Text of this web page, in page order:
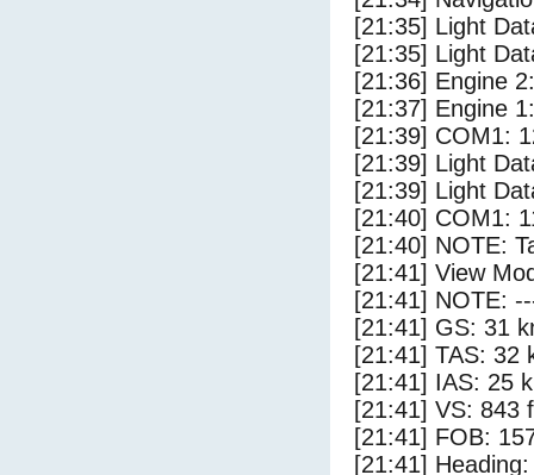
[21:35] Light
[21:35] Light
[21:36] Engine
[21:37] Engine
[21:39] COM1:
[21:39] Light
[21:39] Light
[21:40] COM1:
[21:40] NOTE:
[21:41] View
[21:41] NOTE:
[21:41] GS: 31
[21:41] TAS: 32
[21:41] IAS: 25
[21:41] VS: 843
[21:41] FOB:
[21:41] Heading: